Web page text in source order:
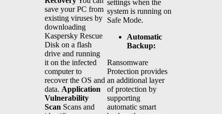
save your PC from
existing viruses by
downloading
Kaspersky Rescue
Disk on a flash
drive and running
it on the infected
computer to
recover the OS and
data. Application
Vulnerability
Scan Scans and
settings when the
system is running on
Safe Mode.
Automatic
Backup:
Ransomware
Protection provides
an additional layer
of protection by
supporting
automatic smart